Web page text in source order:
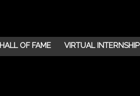
HALL OF FAME VIRTUAL INTERNSHIP